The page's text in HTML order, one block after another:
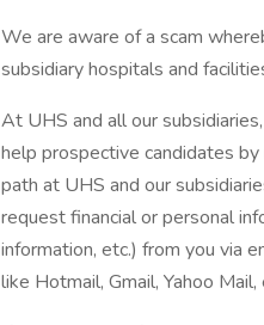
We are aware of a scam
subsidiary hospitals and
At UHS and all our
help prospective candidates
path at UHS and our
request financial or personal
information, etc.) from you via
like Hotmail, Gmail, Yahoo Mail,